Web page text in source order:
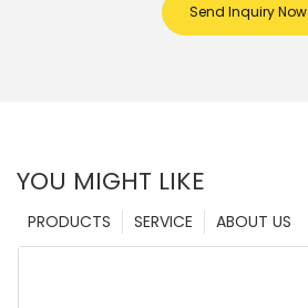
Send Inquiry Now
YOU MIGHT LIKE
ABOUT US
SERVICE
PRODUCTS